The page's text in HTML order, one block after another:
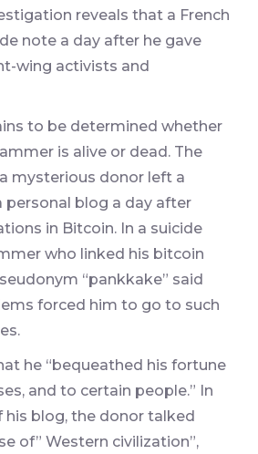
reveals that a French
note a day after he gave
wing activists and
to be determined whether
is alive or dead. The
mysterious donor left a
personal blog a day after
in Bitcoin. In a suicide
who linked his bitcoin
“pankkake” said
forced him to go to such
he “bequeathed his fortune
and to certain people.” In
blog, the donor talked
of” Western civilization”,